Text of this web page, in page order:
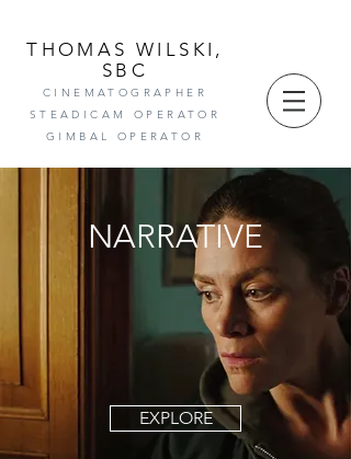
THOMAS WILSKI,
SBC
CINEMAT OGRAPHE R
STEADICAM OPER ATOR
GIMBAL OPERATOR
NARRATIVE
EXPLORE